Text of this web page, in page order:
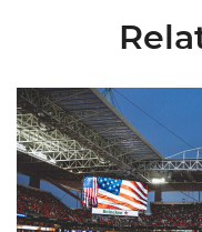
Ticketmaster